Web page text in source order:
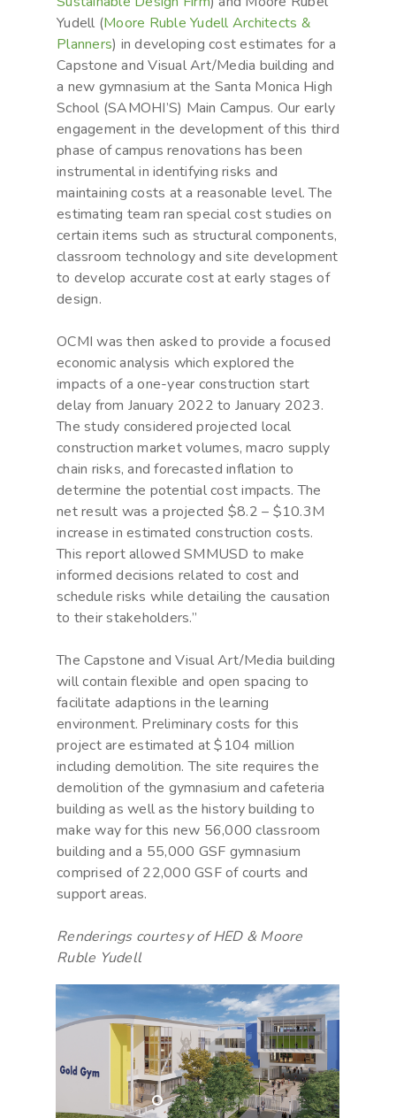
Yudell (Moore Ruble Yudell Architects &
Planners) in developing cost estimates for a
Capstone and Visual Art/Media building and
a new gymnasium at the Santa Monica High
School (SAMOHI’S) Main Campus. Our early
engagement in the development of this third
phase of campus renovations has been
instrumental in identifying risks and
maintaining costs at a reasonable level. The
estimating team ran special cost studies on
certain items such as structural components,
classroom technology and site development
to develop accurate cost at early stages of
design.
OCMI was then asked to provide a focused
economic analysis which explored the
impacts of a one-year construction start
delay from January 2022 to January 2023.
The study considered projected local
construction market volumes, macro supply
chain risks, and forecasted inflation to
determine the potential cost impacts. The
net result was a projected $8.2 – $10.3M
increase in estimated construction costs.
This report allowed SMMUSD to make
informed decisions related to cost and
schedule risks while detailing the causation
to their stakeholders.”
The Capstone and Visual Art/Media building
will contain flexible and open spacing to
facilitate adaptions in the learning
environment. Preliminary costs for this
project are estimated at $104 million
including demolition. The site requires the
demolition of the gymnasium and cafeteria
building as well as the history building to
make way for this new 56,000 classroom
building and a 55,000 GSF gymnasium
comprised of 22,000 GSF of courts and
support areas.
Renderings courtesy of HED & Moore
Ruble Yudell